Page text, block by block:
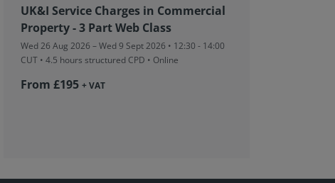
UK&I Service Charges in Commercial
Property - 3 Part Web Class
Wed 26 Aug 2026 – Wed 9 Sept 2026 • 12:30 - 14:00
CUT • 4.5 hours structured CPD • Online
From £195 + VAT